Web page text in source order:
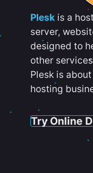
Plesk is a
server,
designed to
other
Plesk is
hosting
Try Online